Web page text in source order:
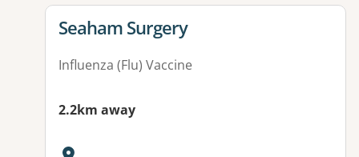
View details for
Seaham Surgery
Influenza (Flu) Vaccine
2.2km away